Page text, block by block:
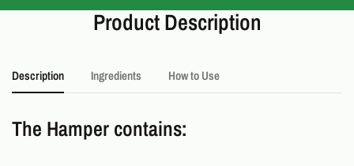
Product Description
Description Ingredients How to Use
The Hamper contains: